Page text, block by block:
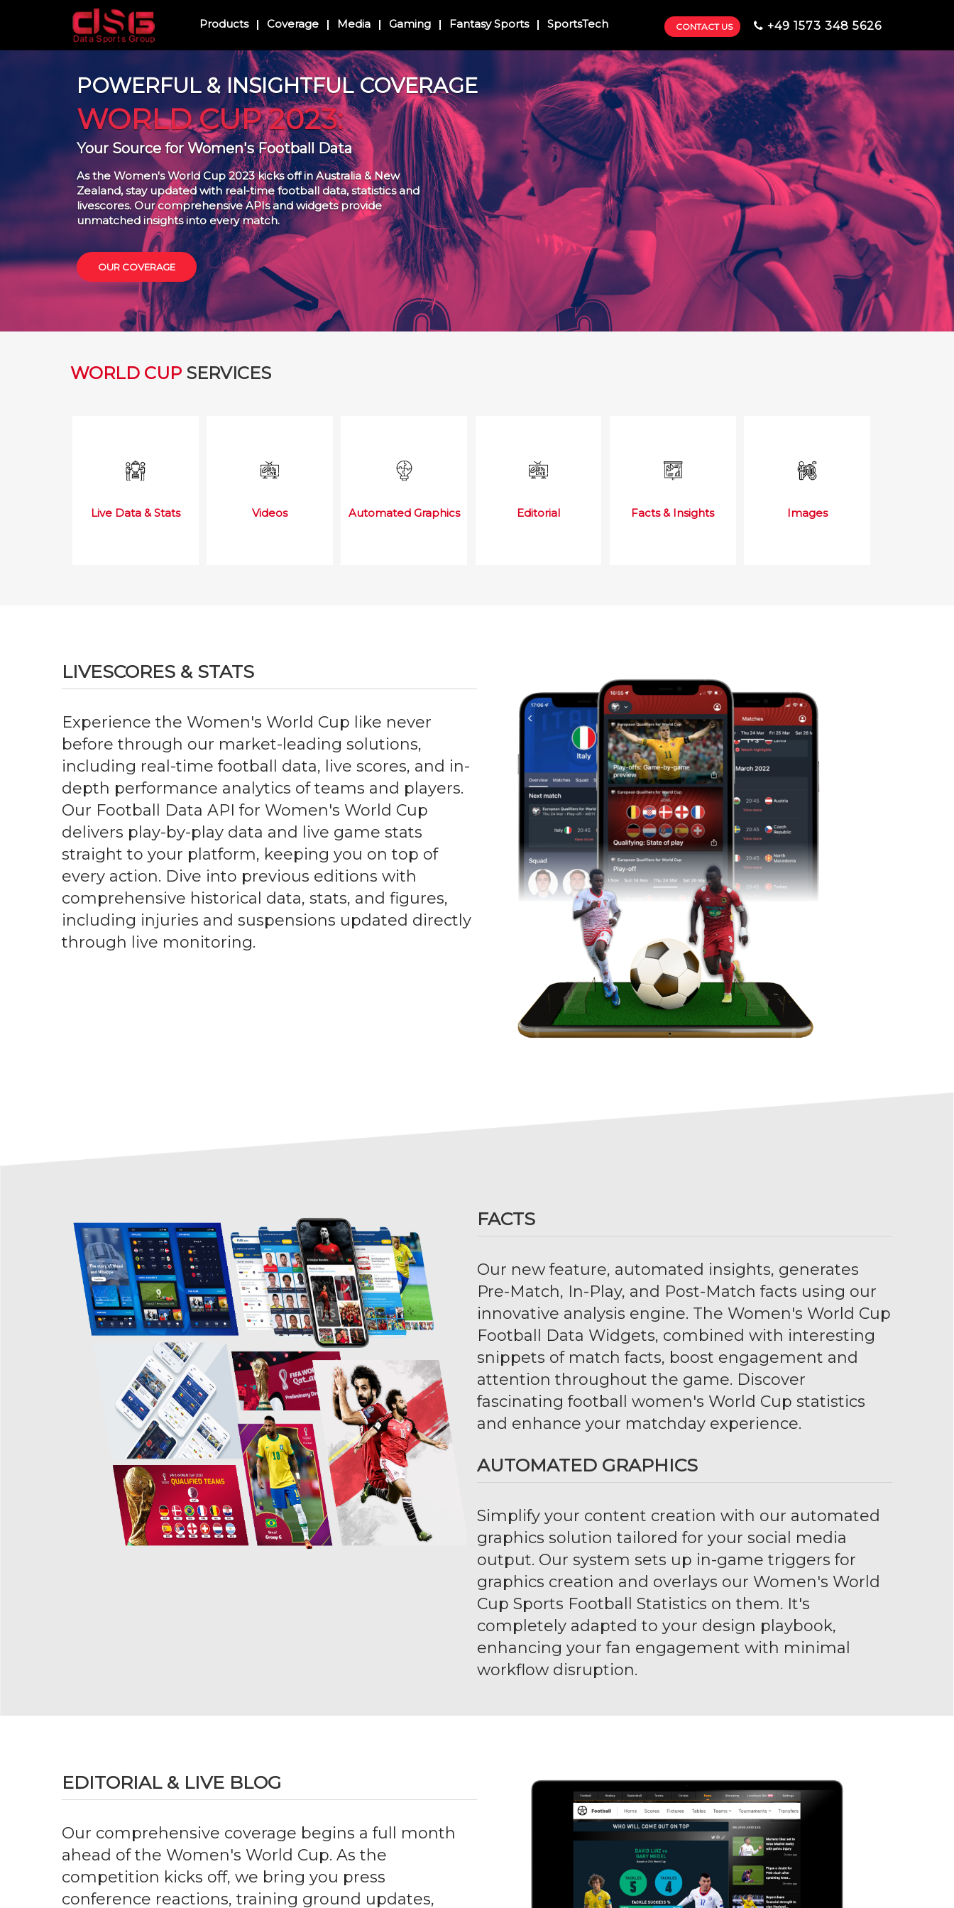
Products Coverage Media Gaming Fantasy Sports SportsTech CONTACT US +49 1573 348 5626
POWERFUL & INSIGHTFUL COVERAGE
WORLD CUP 2023:
Your Source for Women's Football Data
As the Women's World Cup 2023 kicks off in Australia & New
Zealand, stay updated with real-time football data, statistics and
livescores. Our comprehensive APIs and widgets provide
unmatched insights into every match.
OUR COVERAGE
WORLD CUP SERVICES
Live Data & Stats Videos Automated Graphics Editorial Facts & Insights Images
LIVESCORES & STATS
Experience the Women's World Cup like never
before through our market-leading solutions,
including real-time football data, live scores, and in-
depth performance analytics of teams and players.
Our Football Data API for Women's World Cup
delivers play-by-play data and live game stats
straight to your platform, keeping you on top of
every action. Dive into previous editions with
comprehensive historical data, stats, and figures,
including injuries and suspensions updated directly
through live monitoring.
FACTS
Our new feature, automated insights, generates
Pre-Match, In-Play, and Post-Match facts using our
innovative analysis engine. The Women's World Cup
Football Data Widgets, combined with interesting
snippets of match facts, boost engagement and
attention throughout the game. Discover
fascinating football women's World Cup statistics
and enhance your matchday experience.
AUTOMATED GRAPHICS
Simplify your content creation with our automated
graphics solution tailored for your social media
output. Our system sets up in-game triggers for
graphics creation and overlays our Women's World
Cup Sports Football Statistics on them. It's
completely adapted to your design playbook,
enhancing your fan engagement with minimal
workflow disruption.
EDITORIAL & LIVE BLOG
Our comprehensive coverage begins a full month
ahead of the Women's World Cup. As the
competition kicks off, we bring you press
conference reactions, training ground updates,